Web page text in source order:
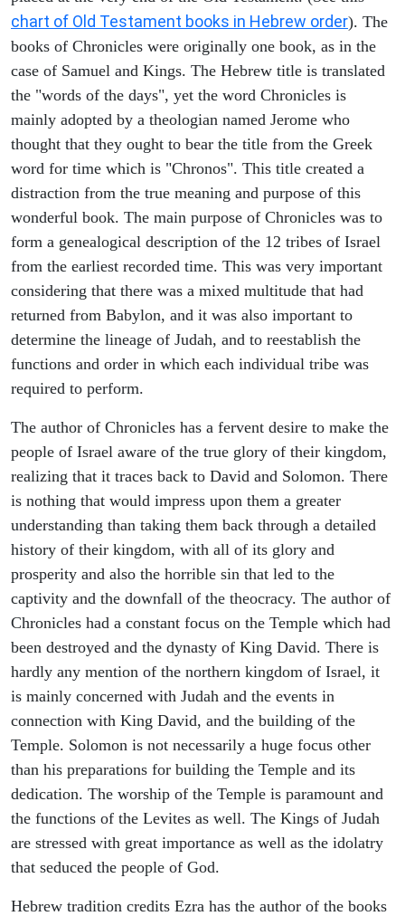
chart of Old Testament books in Hebrew order). The
books of Chronicles were originally one book, as in the
case of Samuel and Kings. The Hebrew title is translated
the "words of the days", yet the word Chronicles is
mainly adopted by a theologian named Jerome who
thought that they ought to bear the title from the Greek
word for time which is "Chronos". This title created a
distraction from the true meaning and purpose of this
wonderful book. The main purpose of Chronicles was to
form a genealogical description of the 12 tribes of Israel
from the earliest recorded time. This was very important
considering that there was a mixed multitude that had
returned from Babylon, and it was also important to
determine the lineage of Judah, and to reestablish the
functions and order in which each individual tribe was
required to perform.
The author of Chronicles has a fervent desire to make the
people of Israel aware of the true glory of their kingdom,
realizing that it traces back to David and Solomon. There
is nothing that would impress upon them a greater
understanding than taking them back through a detailed
history of their kingdom, with all of its glory and
prosperity and also the horrible sin that led to the
captivity and the downfall of the theocracy. The author of
Chronicles had a constant focus on the Temple which had
been destroyed and the dynasty of King David. There is
hardly any mention of the northern kingdom of Israel, it
is mainly concerned with Judah and the events in
connection with King David, and the building of the
Temple. Solomon is not necessarily a huge focus other
than his preparations for building the Temple and its
dedication. The worship of the Temple is paramount and
the functions of the Levites as well. The Kings of Judah
are stressed with great importance as well as the idolatry
that seduced the people of God.
Hebrew tradition credits Ezra has the author of the books